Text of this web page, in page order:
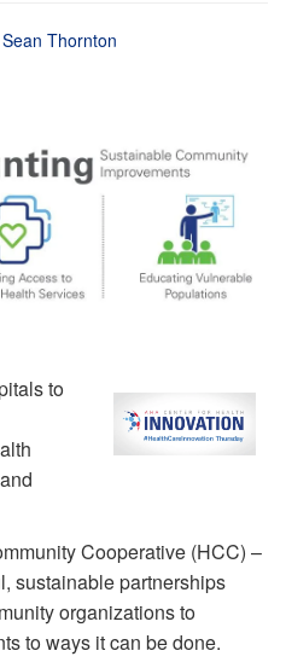
Sean Thornton
to
Cooperative (HCC) –
sustainable partnerships
organizations to
to ways it can be done.